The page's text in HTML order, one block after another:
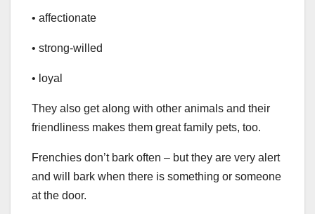
• affectionate
• strong-willed
• loyal
They also get along with other animals and their
friendliness makes them great family pets, too.
Frenchies don’t bark often – but they are very alert
and will bark when there is something or someone
at the door.